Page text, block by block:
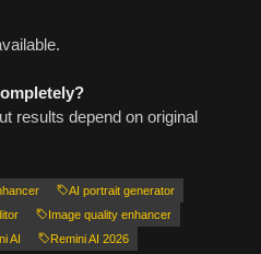
results depend on original
AI portrait generator
Image quality enhancer
AI
Remini AI 2026